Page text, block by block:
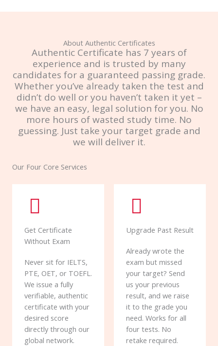
About Authentic Certificates
Authentic Certificate has 7 years of
experience and is trusted by many
candidates for a guaranteed passing grade.
Whether you’ve already taken the test and
didn’t do well or you haven’t taken it yet –
we have an easy, legal solution for you. No
more hours of wasted study time. No
guessing. Just take your target grade and
we will deliver it.
Our Four Core Services
Get Certificate
Without Exam
Never sit for IELTS,
PTE, OET, or TOEFL.
We issue a fully
verifiable, authentic
certificate with your
desired score
directly through our
global network.
Upgrade Past Result
Already wrote the
exam but missed
your target? Send
us your previous
result, and we raise
it to the grade you
need. Works for all
four tests. No
retake required.